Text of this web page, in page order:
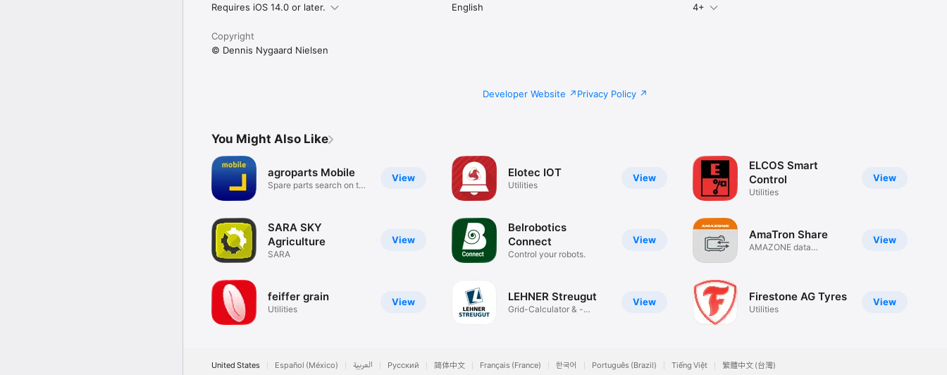
Requires iOS 14.0 or later.
English
4+
Copyright
© Dennis Nygaard Nielsen
Developer Website Privacy Policy
You Might Also Like
View
agroparts Mobile
Spare parts search on the
View
SARA SKY
Agriculture
SARA
View
feiffer grain
Utilities
View
Elotec IOT
Utilities
View
Belrobotics
Connect
Control your robots.
View
LEHNER Streugut
Grid-Calculator & -
View
ELCOS Smart
Control
Utilities
View
AmaTron Share
AMAZONE data
View
Firestone AG Tyres
Utilities
United States Español (México) العربية Русский 简体中文 Français (France) 한국어 Português (Brazil) Tiếng Việt 繁體中文 (台灣)